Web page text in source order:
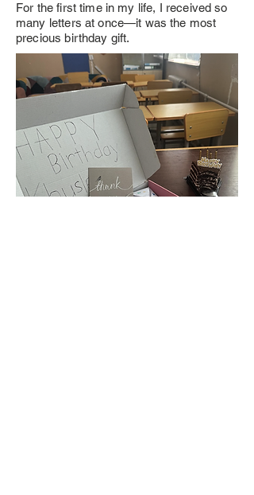
For the first time in my life, I received so
many letters at once—it was the most
precious birthday gift.